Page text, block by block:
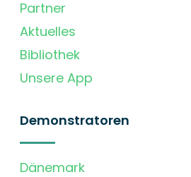
Partner
Aktuelles
Bibliothek
Unsere App
Demonstratoren
Dänemark